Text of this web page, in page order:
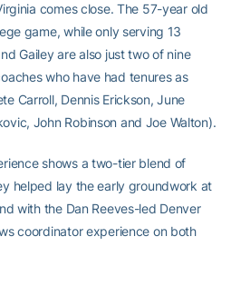
comes close. The 57-year old
game, while only serving 13
Gailey are also just two of nine
who have had tenures as
Carroll, Dennis Erickson, June
John Robinson and Joe Walton).
shows a two-tier blend of
helped lay the early groundwork at
with the Dan Reeves-led Denver
coordinator experience on both